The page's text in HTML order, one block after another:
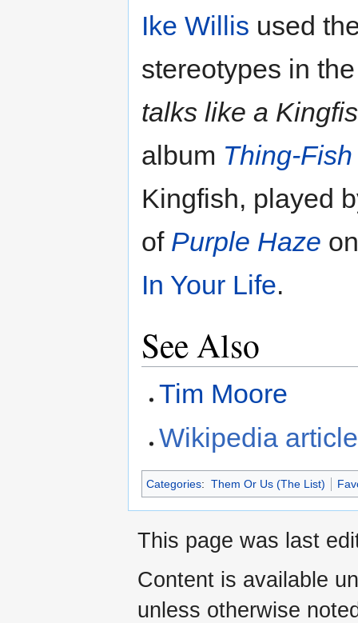
Ike Willis used
stereotypes in
talks like a
album Thing-Fish
Kingfish, played
of Purple Haze
In Your Life.
See Also
Tim Moore
Wikipedia
Categories: Them Or Us (The List)
This page was last
Content is available
unless otherwise